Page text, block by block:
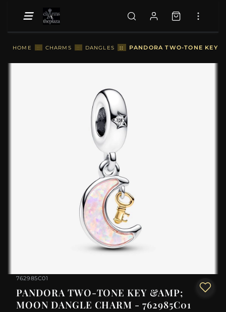
HOME :: CHARMS :: DANGLES :: PANDORA TWO-TONE KEY
762985C01
PANDORA TWO-TONE KEY &AMP;
MOON DANGLE CHARM - 762985C01